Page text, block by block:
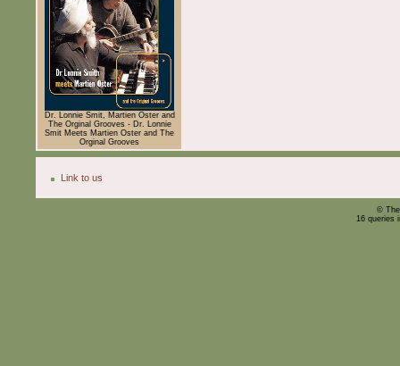
Dr. Lonnie Smit, Martien Oster and
The Orginal Grooves - Dr. Lonnie
Smit Meets Martien Oster and The
Orginal Grooves
Link to us
©
16 queries